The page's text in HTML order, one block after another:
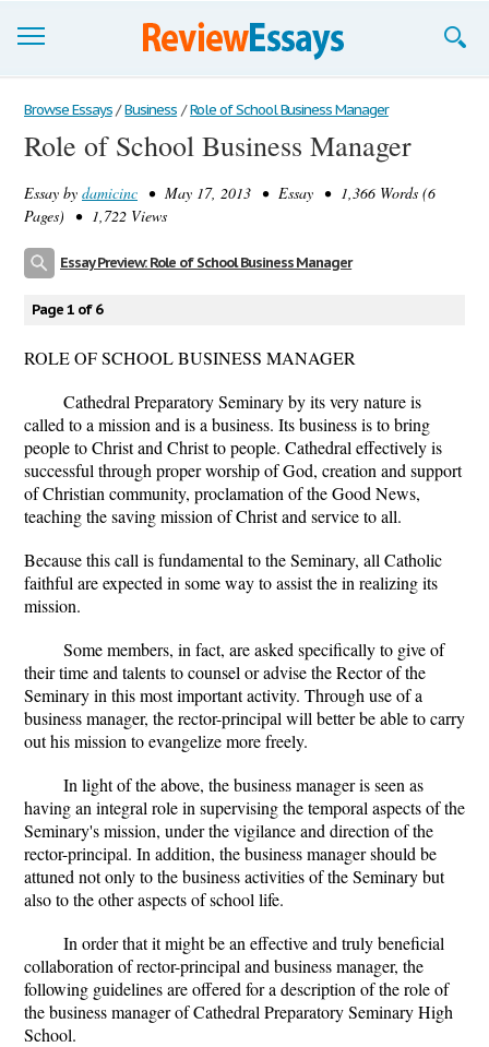
Browse Essays
Join now!
Login
Browse Essays / Business / Role of School Business Manager
Role of School Business Manager
Essay by damicinc • May 17, 2013 • Essay • 1,366 Words (6
Pages) • 1,722 Views
Essay Preview: Role of School Business Manager
Page 1 of 6
ROLE OF SCHOOL BUSINESS MANAGER
Cathedral Preparatory Seminary by its very nature is
called to a mission and is a business. Its business is to bring
people to Christ and Christ to people. Cathedral effectively is
successful through proper worship of God, creation and support
of Christian community, proclamation of the Good News,
teaching the saving mission of Christ and service to all.
Because this call is fundamental to the Seminary, all Catholic
faithful are expected in some way to assist the in realizing its
mission.
Some members, in fact, are asked specifically to give of
their time and talents to counsel or advise the Rector of the
Seminary in this most important activity. Through use of a
business manager, the rector-principal will better be able to carry
out his mission to evangelize more freely.
In light of the above, the business manager is seen as
having an integral role in supervising the temporal aspects of the
Seminary's mission, under the vigilance and direction of the
rector-principal. In addition, the business manager should be
attuned not only to the business activities of the Seminary but
also to the other aspects of school life.
In order that it might be an effective and truly beneficial
collaboration of rector-principal and business manager, the
following guidelines are offered for a description of the role of
the business manager of Cathedral Preparatory Seminary High
School.